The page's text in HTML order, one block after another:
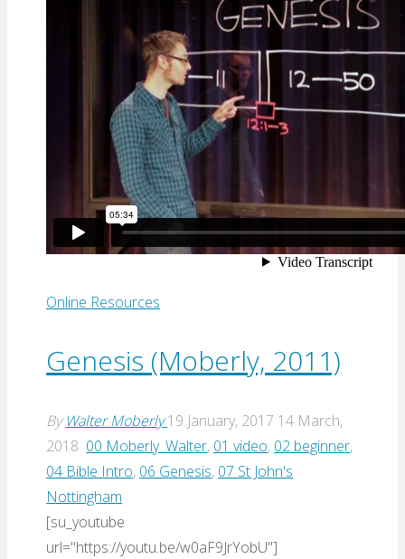
Online Resources
Genesis (Moberly, 2011)
By Walter Moberly 19 January, 2017 14 March,
2018 00 Moberly_Walter, 01 video, 02 beginner,
04 Bible Intro, 06 Genesis, 07 St John's
Nottingham
[su_youtube
url="https://youtu.be/w0aF9JrYobU"]